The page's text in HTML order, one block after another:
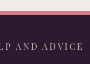
AND ADVICE